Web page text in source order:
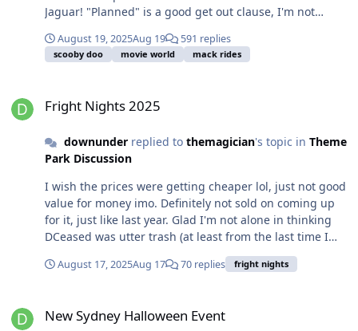
Jaguar! "Planned" is a good get out clause, I'm not
August 19, 2025Aug 19 591 replies
scooby doo movie world mack rides
Fright Nights 2025
downunderreplied to themagician's topic in Theme
Park Discussion
I wish the prices were getting cheaper lol, just not good
value for money imo. Definitely not sold on coming up
for it, just like last year. Glad I'm not alone in thinking
DCeased was utter trash (at least from the last time I
August 17, 2025Aug 17 70 replies fright nights
New Sydney Halloween Event